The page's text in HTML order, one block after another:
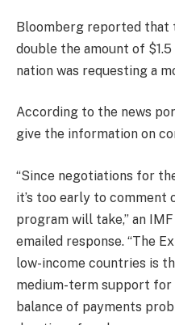
Bloomberg reported that
double the amount of
nation was requesting a
According to the news
give the information on
“Since negotiations for
it’s too early to comment
program will take,” an
emailed response. “The
low-income countries is
medium-term support
balance of payments